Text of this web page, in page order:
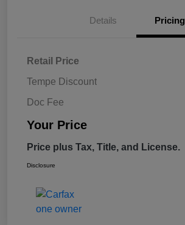
Details Pricing
Retail Price
Tempe Discount
Doc Fee
Your Price
Price plus Tax, Title, and License.
Disclosure